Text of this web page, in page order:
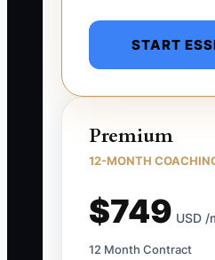
START
Premium
12-MONTH
$749 USD /
12 Month Contract